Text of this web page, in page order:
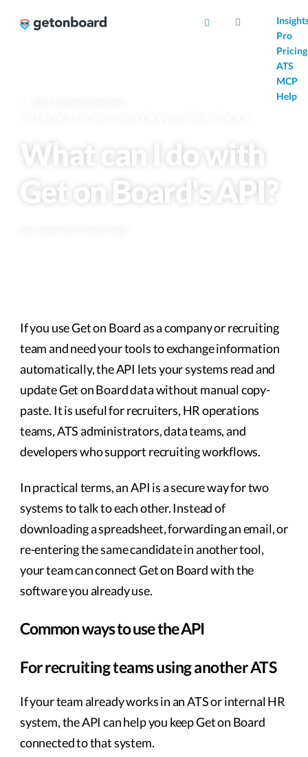
Pro
Pricing
ATS
MCP
Help
What can I do with
Get on Board's API?
If you use Get on Board as a company or recruiting
team and need your tools to exchange information
automatically, the API lets your systems read and
update Get on Board data without manual copy-
paste. It is useful for recruiters, HR operations
teams, ATS administrators, data teams, and
developers who support recruiting workflows.
In practical terms, an API is a secure way for two
systems to talk to each other. Instead of
downloading a spreadsheet, forwarding an email, or
re-entering the same candidate in another tool,
your team can connect Get on Board with the
software you already use.
Common ways to use the API
For recruiting teams using another ATS
If your team already works in an ATS or internal HR
system, the API can help you keep Get on Board
connected to that system.